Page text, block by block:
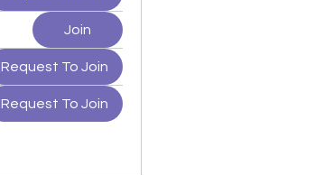
Join
Request To Join
Request To Join